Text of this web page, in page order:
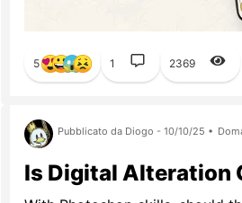
5 1 2369
Pubblicato da Diogo - 10/10/25 •
Is Digital Alteration